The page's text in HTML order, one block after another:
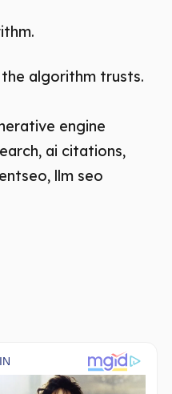
algorithm trusts.
engine
ai citations,
llm seo